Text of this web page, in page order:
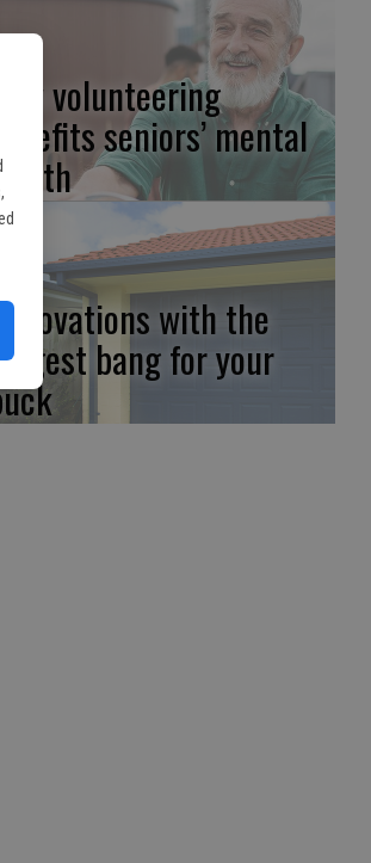
How volunteering
benefits seniors’ mental
with the
bang for your